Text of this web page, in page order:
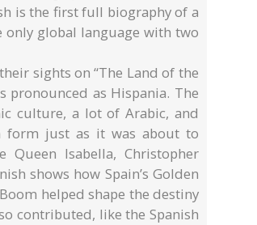
is the first full biography of a
only global language with two
sights on “The Land of the
pronounced as Hispania. The
culture, a lot of Arabic, and
form just as it was about to
Isabella, Christopher
shows how Spain’s Golden
helped shape the destiny
contributed, like the Spanish